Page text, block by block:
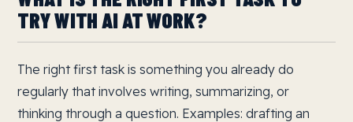
TRY WITH AI AT WORK?
The right first task is something you already do
regularly that involves writing, summarizing, or
thinking through a question. Examples: drafting an